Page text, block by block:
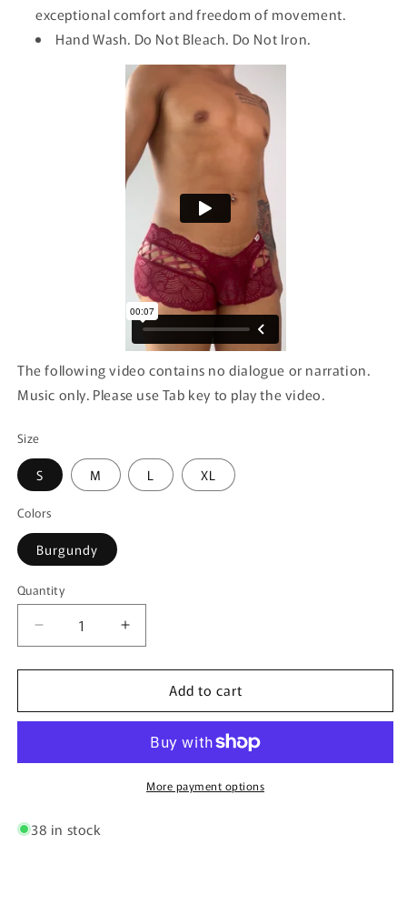
exceptional comfort and freedom of movement.
Hand Wash. Do Not Bleach. Do Not Iron.
The following video contains no dialogue or narration.
Music only. Please use Tab key to play the video.
Size
S M L XL
Colors
Burgundy
Quantity
Quantity
Decrease
quantity
for
99916
Color
Increase
quantity
for
CandyMan
99916
Trunks
Color
Burgundy
Add to cart
More payment options
38 in stock